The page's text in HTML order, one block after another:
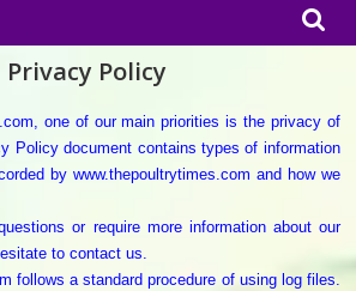
Privacy Policy
one of our main priorities is the privacy of
Policy document contains types of information
by www.thepoultrytimes.com and how we
or require more information about our
to contact us.
follows a standard procedure of using log files.